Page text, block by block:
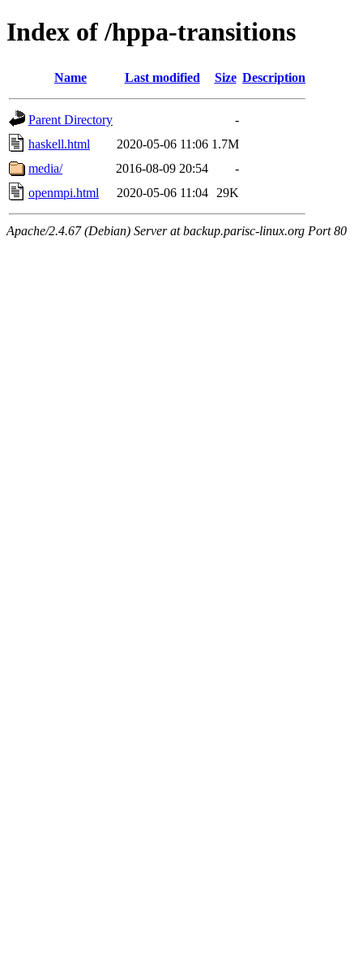
Index of /hppa-transitions
Name Last modified Size Description
Parent Directory
-
haskell.html
2020-05-06 11:06 1.7M
media/
2016-08-09 20:54
-
openmpi.html
2020-05-06 11:04 29K
Apache/2.4.67 (Debian) Server at backup.parisc-linux.org Port 80